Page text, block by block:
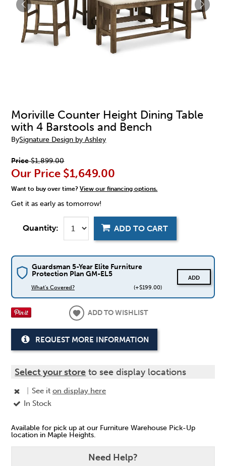
Moriville Counter Height Dining Table
with 4 Barstools and Bench
BySignature Design by Ashley
Price$1,899.00
Our Price $1,649.00
Want to buy over time?View our financing options.
Get it as early as tomorrow!
Quantity: ADD TO CART
Guardsman 5-Year Elite Furniture
Protection Plan GM-EL5
What's Covered? (+$199.00)
ADD
ADD TO WISHLIST
REQUEST MORE INFORMATION
Select your store to see display locations
See iton display here
In Stock
Available for pick up at our Furniture Warehouse Pick-Up
location in Maple Heights.
Need Help?